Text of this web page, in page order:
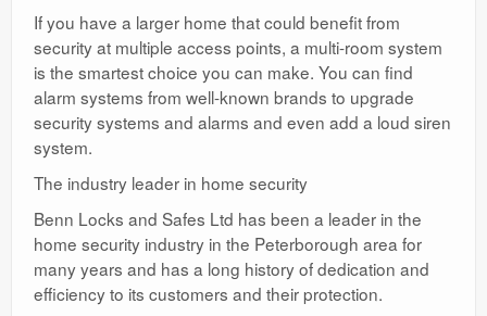
If you have a larger home that could benefit from
security at multiple access points, a multi-room system
is the smartest choice you can make. You can find
alarm systems from well-known brands to upgrade
security systems and alarms and even add a loud siren
system.
The industry leader in home security
Benn Locks and Safes Ltd has been a leader in the
home security industry in the Peterborough area for
many years and has a long history of dedication and
efficiency to its customers and their protection.